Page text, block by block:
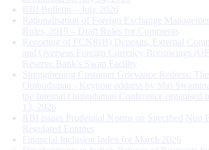
RBI Bulletin – July 2026
Rationalisation of Foreign Exchange
Rules, 2019 – Draft Rules for Comments
Reporting of FCNR(B) Deposits, External
and Overseas Foreign Currency Borrowings
Reserve Bank’s Swap Facility
Strengthening Customer Grievance Redress:
Ombudsman - Keynote address by Shri
the Internal Ombudsman Conference
13, 2026
RBI issues Prudential Norms on Specified Non
Regulated Entitites
Financial Inclusion Index for March 2026